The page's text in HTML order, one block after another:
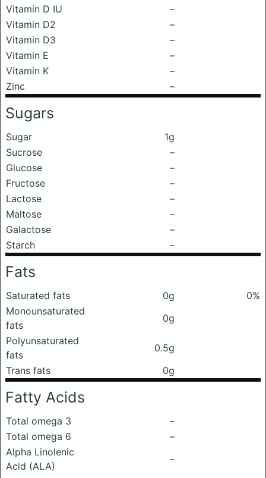
Vitamin D IU
–
Vitamin D2
–
Vitamin D3
–
Vitamin E
–
Vitamin K
–
Zinc
–
Sugars
Sugar
1g
Sucrose
–
Glucose
–
Fructose
–
Lactose
–
Maltose
–
Galactose
–
Starch
–
Fats
Saturated fats 0g
0%
Monounsaturated
fats
0g
Polyunsaturated
fats
0.5g
Trans fats
0g
Fatty Acids
Total omega 3
–
Total omega 6
–
Alpha Linolenic
Acid (ALA)
–